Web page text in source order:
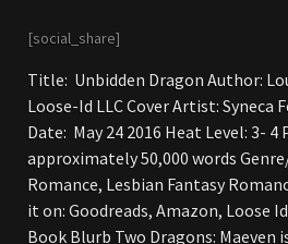
[social_share]
Title: Unbidden Dragon Author:
Loose-Id LLC Cover Artist: Syneca
Date: May 24 2016 Heat Level: 3- 4
approximately 50,000 words
Romance, Lesbian Fantasy
it on: Goodreads, Amazon, Loose
Book Blurb Two Dragons: Maeven